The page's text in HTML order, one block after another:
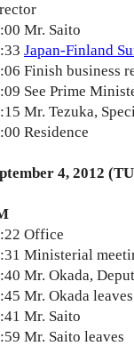
Mr. Saito
Japan-Finland
Finish business
See Prime
Mr. Tezuka,
Residence
4, 2012
Office
Ministerial
Mr. Okada,
Mr. Okada leaves
Mr. Saito
Mr. Saito leaves